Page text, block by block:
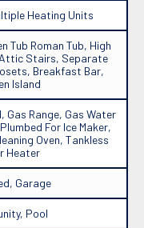
Heating Units
Tub Roman Tub, High
Attic Stairs, Separate
Breakfast Bar,
Island
Gas Range, Gas Water
For Ice Maker,
Oven, Tankless
Heater
Garage
Pool